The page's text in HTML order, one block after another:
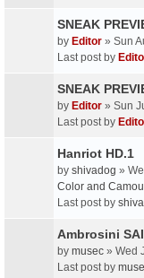
SNEAK
by Editor » Sun
Last post by
SNEAK
by Editor » Sun
Last post by
Hanriot HD.1
by shivadog »
Color and
Last post by
Ambrosini
by musec » Wed
Last post by